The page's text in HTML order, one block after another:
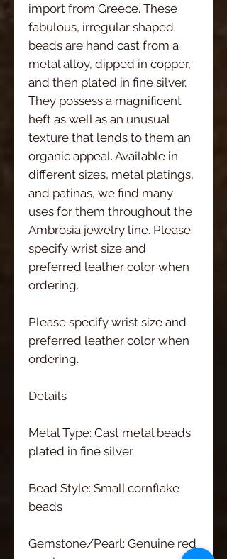
import from Greece. These
fabulous, irregular shaped
beads are hand cast from a
metal alloy, dipped in copper,
and then plated in fine silver.
They possess a magnificent
heft as well as an unusual
texture that lends to them an
organic appeal. Available in
different sizes, metal platings,
and patinas, we find many
uses for them throughout the
Ambrosia jewelry line. Please
specify wrist size and
preferred leather color when
ordering.
Please specify wrist size and
preferred leather color when
ordering.
Details
Metal Type: Cast metal beads
plated in fine silver
Bead Style: Small cornflake
beads
Gemstone/Pearl: Genuine red